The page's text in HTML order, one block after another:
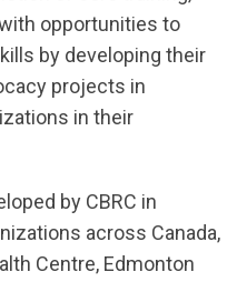
opportunities to
by developing their
projects in
in their
by CBRC in
across Canada,
Centre, Edmonton